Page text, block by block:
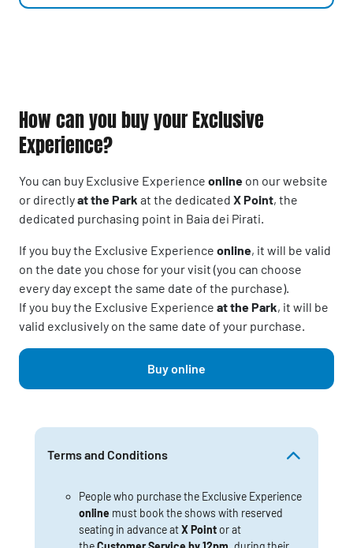
How can you buy your Exclusive
Experience?
You can buy Exclusive Experience online on our website
or directlyat the Park at the dedicated X Point, the
dedicated purchasing point in Baia dei Pirati.
If you buy the Exclusive Experience online, it will be valid
on the date you chose for your visit (you can choose
every day except the same date of the purchase).
If you buy the Exclusive Experience at the Park, it will be
valid exclusively on the same date of your purchase.
Buy online
Terms and Conditions
People who purchase the Exclusive Experience
online must book the shows with reserved
seating in advance atX Point or at